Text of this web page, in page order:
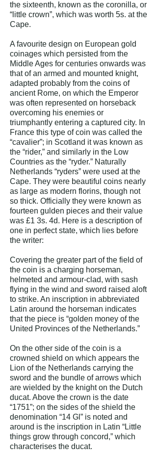
the sixteenth, known as the coronilla, or
“little crown”, which was worth 5s. at the
Cape.
A favourite design on European gold
coinages which persisted from the
Middle Ages for centuries onwards was
that of an armed and mounted knight,
adapted probably from the coins of
ancient Rome, on which the Emperor
was often represented on horseback
overcoming his enemies or
triumphantly entering a captured city. In
France this type of coin was called the
“cavalier”; in Scotland it was known as
the “rider,” and similarly in the Low
Countries as the “ryder.” Naturally
Netherlands “ryders” were used at the
Cape. They were beautiful coins nearly
as large as modern florins, though not
so thick. Officially they were known as
fourteen gulden pieces and their value
was £1 3s. 4d. Here is a description of
one in perfect state, which lies before
the writer:
Covering the greater part of the field of
the coin is a charging horseman,
helmeted and armour-clad, with sash
flying in the wind and sword raised aloft
to strike. An inscription in abbreviated
Latin around the horseman indicates
that the piece is “golden money of the
United Provinces of the Netherlands.”
On the other side of the coin is a
crowned shield on which appears the
Lion of the Netherlands carrying the
sword and the bundle of arrows which
are wielded by the knight on the Dutch
ducat. Above the crown is the date
“1751”; on the sides of the shield the
denomination “14 Gl” is noted and
around is the inscription in Latin “Little
things grow through concord,” which
characterises the ducat.